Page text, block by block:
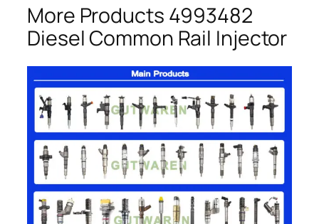
More Products 4993482
Diesel Common Rail Injector